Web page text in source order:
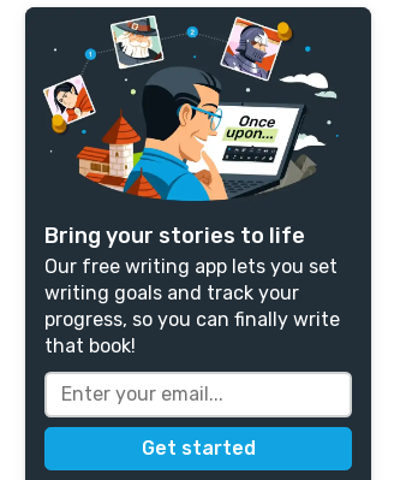
Bring your stories to life
Our free writing app lets you set
writing goals and track your
progress, so you can finally write
that book!